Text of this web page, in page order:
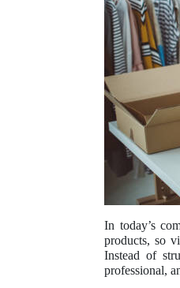
In today’s
products, so
Instead of
professional,